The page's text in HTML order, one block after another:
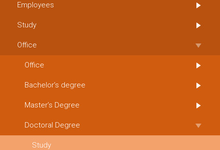
Employees
Study
Office
Office
Bachelor’s degree
Master’s Degree
Doctoral Degree
Study